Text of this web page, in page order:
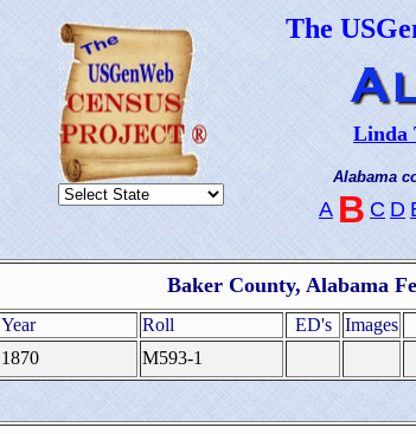
The
Linda
Alabama
A B C D
Baker County, Alabama
Year Roll ED's Images
1870
M593-1